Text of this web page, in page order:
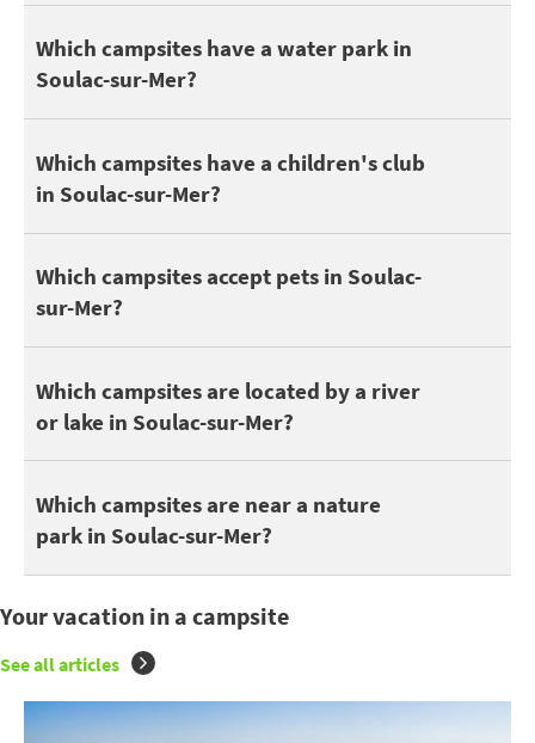
On the nature side, discover Plage non surveillée la Négade.
To go out with the children, take advantage of the attractions
Which campsites have a water park in
Soulac-sur-Mer?
7 campsites in Soulac-sur-Mer have a swimming pool.
Discover allcampsites with a water park in Soulac-sur-Mer
Which campsites have a children's club
in Soulac-sur-Mer?
Children and teenagers enjoy camping to make friends. It's
Which campsites accept pets in Soulac-
sur-Mer?
Here are some campsites that accept pets in Soulac-sur-Mer:
Which campsites are located by a river
or lake in Soulac-sur-Mer?
You can find 3 campsites in Soulac-sur-Mer by a lake or river.
Which campsites are near a nature
park in Soulac-sur-Mer?
Being close to a nature park is great for enjoying nature
Your vacation in a campsite
See all articles